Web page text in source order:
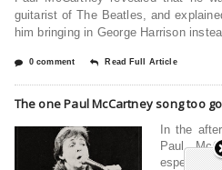
guitarist of The Beatles, and
him bringing in George Harrison
0 comment Read Full Article
The one Paul McCartney song too
In the
Paul